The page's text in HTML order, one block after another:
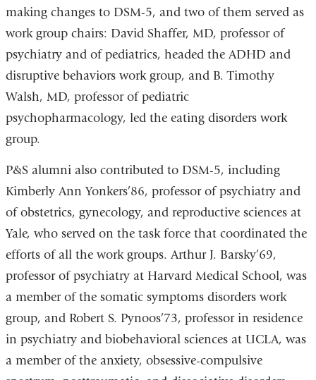
making changes to DSM-5, and two of them served as
work group chairs: David Shaffer, MD, professor of
psychiatry and of pediatrics, headed the ADHD and
disruptive behaviors work group, and B. Timothy
Walsh, MD, professor of pediatric
psychopharmacology, led the eating disorders work
group.
P&S alumni also contributed to DSM-5, including
Kimberly Ann Yonkers’86, professor of psychiatry and
of obstetrics, gynecology, and reproductive sciences at
Yale, who served on the task force that coordinated the
efforts of all the work groups. Arthur J. Barsky’69,
professor of psychiatry at Harvard Medical School, was
a member of the somatic symptoms disorders work
group, and Robert S. Pynoos’73, professor in residence
in psychiatry and biobehavioral sciences at UCLA, was
a member of the anxiety, obsessive-compulsive